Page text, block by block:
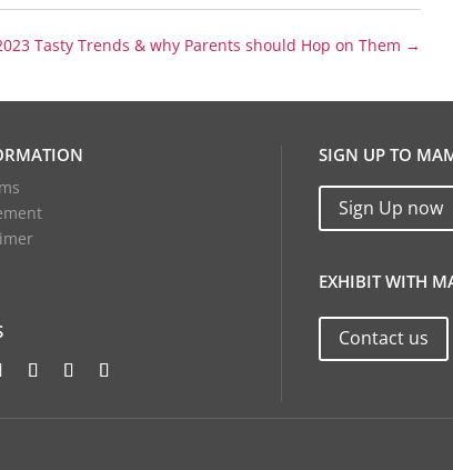
Tasty Trends & why Parents should Hop on Them →
SIGN UP TO
Sign Up now
EXHIBIT WITH
Contact us